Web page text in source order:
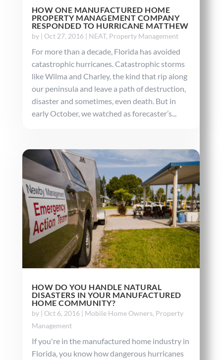
HOW ONE MANUFACTURED HOME
PROPERTY MANAGEMENT COMPANY
RESPONDED TO HURRICANE MATTHEW
by | Oct 27, 2016| NEAT, Property Management
For more than a decade, Florida has avoided
catastrophic hurricanes. Catastrophic storms
like Wilma and Charley, the kind that rip along
our peninsula and leave a path of destruction,
disaster and sometimes, even death. But in
early October, we watched as forecaster’s...
HOW DO YOU HANDLE NATURAL
DISASTERS IN YOUR MANUFACTURED
HOME COMMUNITY?
by | Oct 6, 2016| Mobile Home Owners, Property
Management
If you're in the manufactured home industry in
Florida, you know how dangerous hurricanes